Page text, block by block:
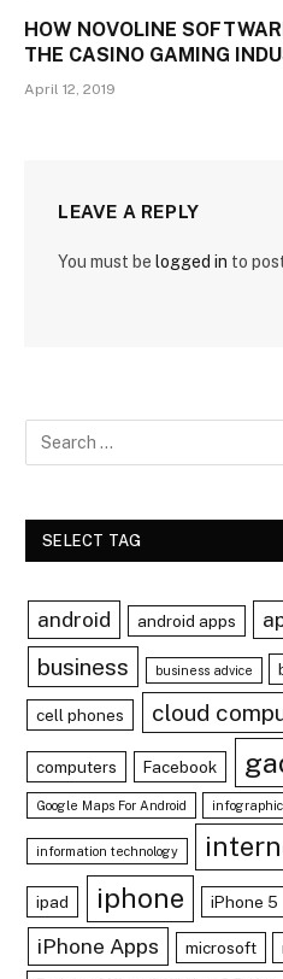
HOW NOVOLINE
THE CASINO GAMING
April 12, 2019
LEAVE A REPLY
You must be logged in to
SELECT TAG
android android apps
business business advice
cell phones cloud
computers Facebook
Google Maps For Android infographic
information technology
ipad iphone iPhone 5
iPhone Apps microsoft